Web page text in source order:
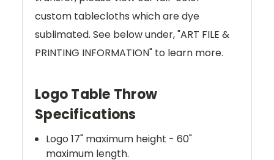
custom tablecloths which are dye
sublimated. See below under, "ART FILE &
PRINTING INFORMATION" to learn more.
Logo Table Throw
Specifications
Logo 17" maximum height - 60"
maximum length.